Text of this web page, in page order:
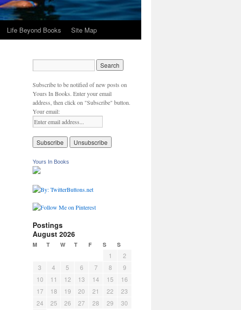
Life Beyond Books Site Map
Subscribe to be notified of new posts on
Yours In Books. Enter your email
address, then click on "Subscribe" button.
Your email:
Yours In Books
Postings
August 2026
M T W T F S S
1
2
3
4 5 6 7 8
9
10
11 12 13 14 15
16
17
18 19 20 21 22
23
24
25 26 27 28 29
30